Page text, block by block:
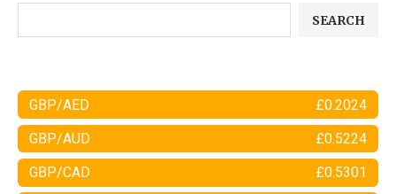
SEARCH
GBP/AED £0.2024
GBP/AUD £0.5224
GBP/CAD £0.5301